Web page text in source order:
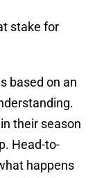
stake for
based on an
their season
Head-to-
happens